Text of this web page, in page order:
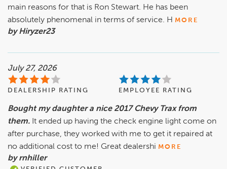
main reasons for that is Ron Stewart. He has been
absolutely phenomenal in terms of service. H MORE
by Hiryzer23
July 27, 2026
DEALERSHIP RATING EMPLOYEE RATING
Bought my daughter a nice 2017 Chevy Trax from
them. It ended up having the check engine light come on
after purchase, they worked with me to get it repaired at
no additional cost to me! Great dealershi MORE
by rnhiller